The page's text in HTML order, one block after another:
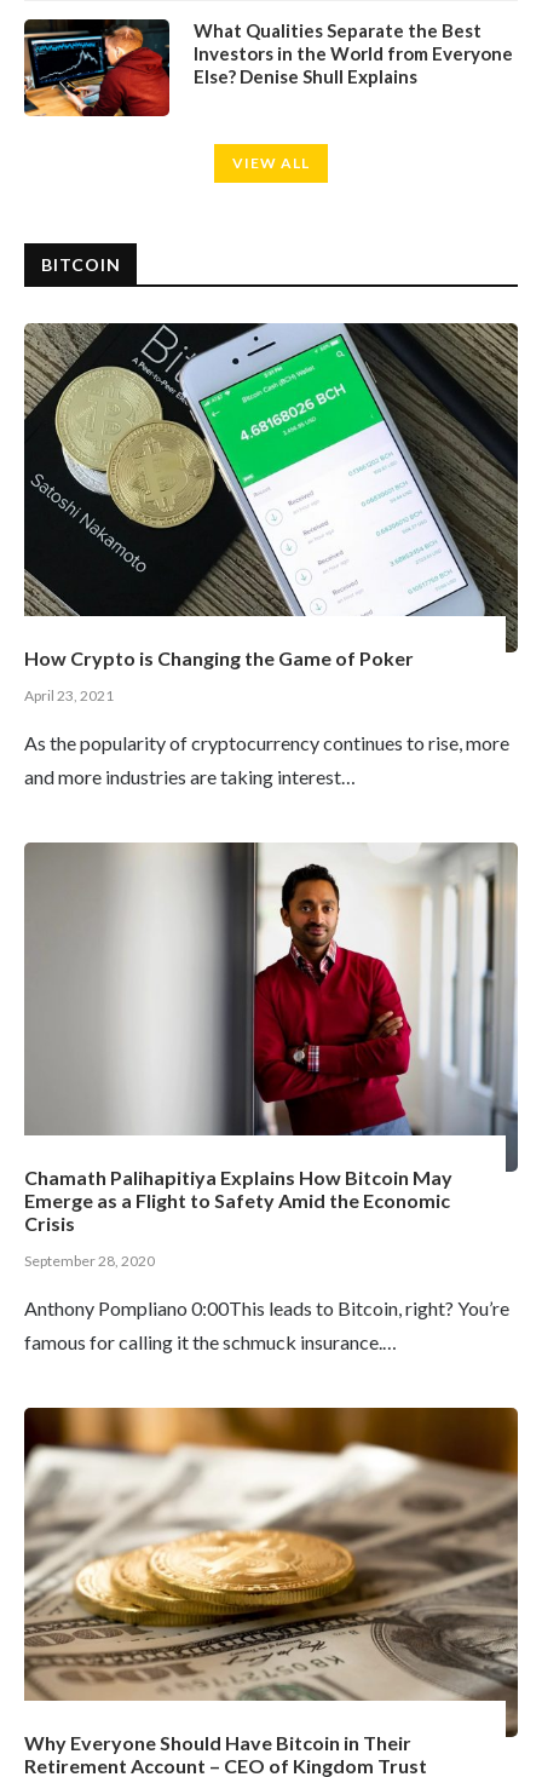
What Qualities Separate the Best
Investors in the World from Everyone
Else? Denise Shull Explains
VIEW ALL
BITCOIN
How Crypto is Changing the Game of Poker
April 23, 2021
As the popularity of cryptocurrency continues to rise, more
and more industries are taking interest…
Chamath Palihapitiya Explains How Bitcoin May
Emerge as a Flight to Safety Amid the Economic
Crisis
September 28, 2020
Anthony Pompliano 0:00This leads to Bitcoin, right? You’re
famous for calling it the schmuck insurance.…
Why Everyone Should Have Bitcoin in Their
Retirement Account – CEO of Kingdom Trust